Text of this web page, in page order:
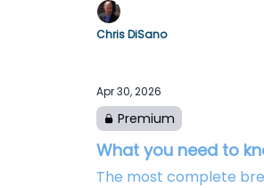
Chris DiSano
Apr 30, 2026
Premium
What you need to
The most complete